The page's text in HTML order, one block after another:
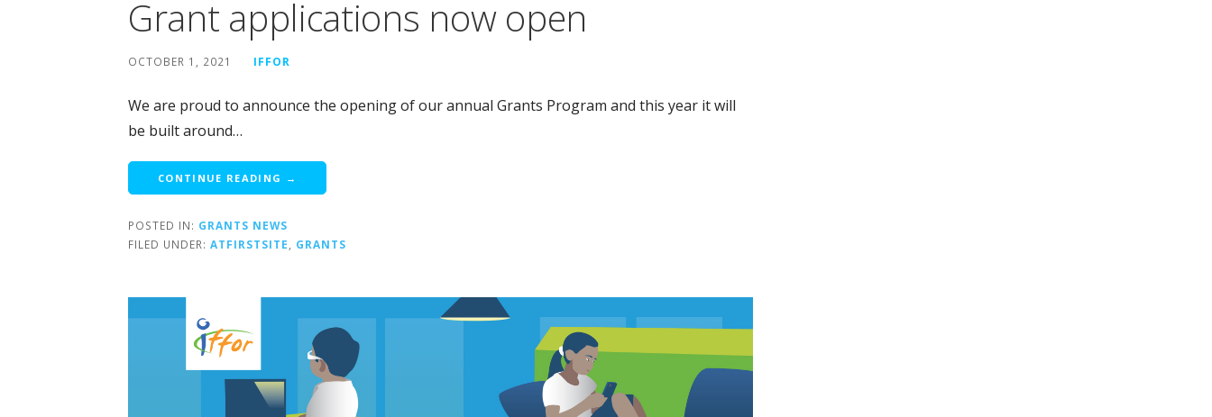
Grant applications now open
OCTOBER 1, 2021 IFFOR
We are proud to announce the opening of our annual Grants Program and this year it will
be built around…
CONTINUE READING →
POSTED IN: GRANTS NEWS
FILED UNDER: ATFIRSTSITE, GRANTS